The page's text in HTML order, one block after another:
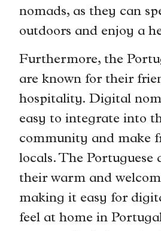
nomads, as they can
outdoors and enjoy a
Furthermore, the
are known for their
hospitality. Digital
easy to integrate into
community and make
locals. The Portuguese
their warm and
making it easy for
feel at home in